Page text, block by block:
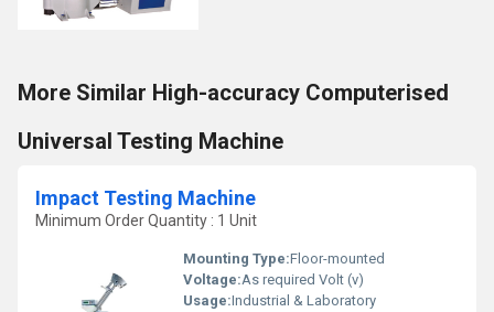
More Similar High-accuracy Computerised
Universal Testing Machine
Impact Testing Machine
Minimum Order Quantity : 1 Unit
Mounting Type:Floor-mounted
Voltage:As required Volt (v)
Usage:Industrial & Laboratory